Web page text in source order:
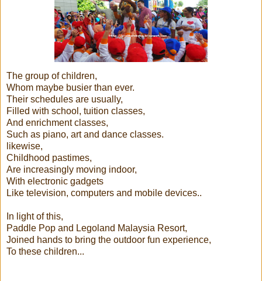
The group of children,
Whom maybe busier than ever.
Their schedules are usually,
Filled with school, tuition classes,
And enrichment classes,
Such as piano, art and dance classes.
likewise,
Childhood pastimes,
Are increasingly moving indoor,
With electronic gadgets
Like television, computers and mobile devices..
In light of this,
Paddle Pop and Legoland Malaysia Resort,
Joined hands to bring the outdoor fun experience,
To these children...